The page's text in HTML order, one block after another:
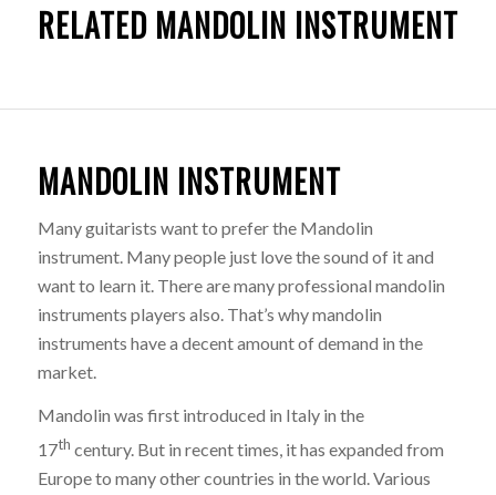
RELATED MANDOLIN INSTRUMENT
MANDOLIN INSTRUMENT
Many guitarists want to prefer the Mandolin
instrument. Many people just love the sound of it and
want to learn it. There are many professional mandolin
instruments players also. That’s why mandolin
instruments have a decent amount of demand in the
market.
Mandolin was first introduced in Italy in the
17th century. But in recent times, it has expanded from
Europe to many other countries in the world. Various